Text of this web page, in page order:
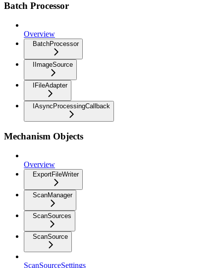
Batch Processor
Overview
BatchProcessor
IImageSource
IFileAdapter
IAsyncProcessingCallback
Mechanism Objects
Overview
ExportFileWriter
ScanManager
ScanSources
ScanSource
ScanSourceSettings